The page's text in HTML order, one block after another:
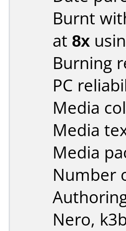
Burnt
at 8x
Burning
PC
Media
Media
Media
Number
Nero,